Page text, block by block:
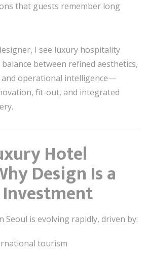
that guests remember long
I see luxury hospitality
between refined aesthetics,
operational intelligence—
fit-out, and integrated
Hotel
Design Is a
Seoul is evolving rapidly, driven by:
tourism